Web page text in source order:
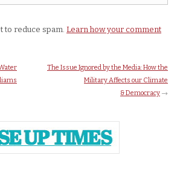
to reduce spam. Learn how your comment
The Issue Ignored by the Media: How the
Military Affects our Climate
& Democracy →